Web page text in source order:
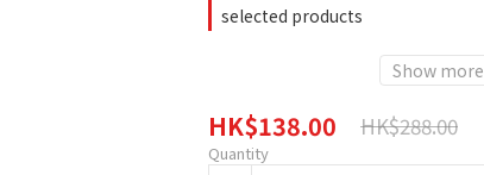
selected products
Show more
HK$138.00 HK$288.00
Quantity